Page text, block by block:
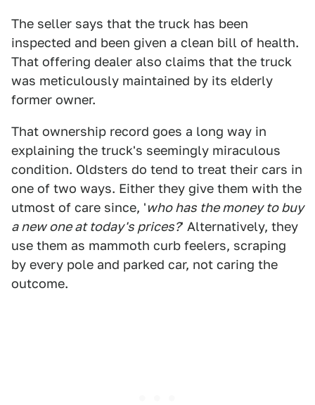
The seller says that the truck has been
inspected and been given a clean bill of health.
That offering dealer also claims that the truck
was meticulously maintained by its elderly
former owner.
That ownership record goes a long way in
explaining the truck's seemingly miraculous
condition. Oldsters do tend to treat their cars in
one of two ways. Either they give them with the
utmost of care since, 'who has the money to buy
a new one at today's prices?' Alternatively, they
use them as mammoth curb feelers, scraping
by every pole and parked car, not caring the
outcome.